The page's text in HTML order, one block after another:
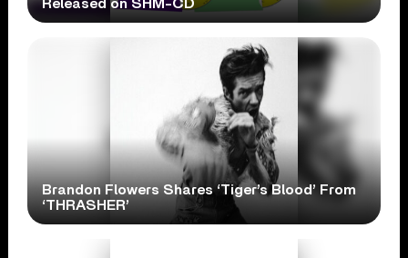
Released on SHM-CD
Brandon Flowers Shares ‘Tiger’s Blood’ From
‘THRASHER’